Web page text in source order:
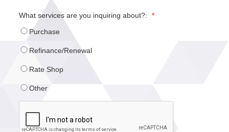
What services are you inquiring about?:
*
Purchase
Refinance/Renewal
Rate Shop
Other